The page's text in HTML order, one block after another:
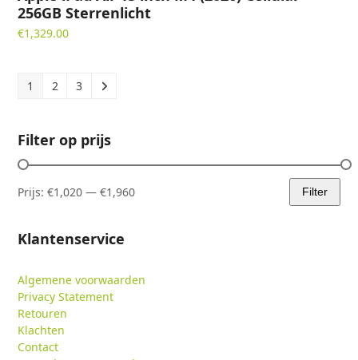
256GB Sterrenlicht
€1,329.00
1 2 3
Filter op prijs
Min.
Max.
Filter
Prijs:€1,020 —€1,960
Klantenservice
Algemene voorwaarden
Privacy Statement
Retouren
Klachten
Contact